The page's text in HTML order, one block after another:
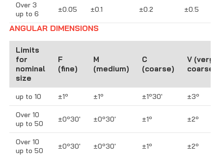
Over 3
up to 6
±0.05 ±0.1 ±0.2 ±0.5
ANGULAR DIMENSIONS
Limits
for
nominal
size
F
(fine)
M
(medium)
C
(coarse)
V (very
coarse)
up to 10 ±1º ±1º ±1º30′ ±3º
Over 10
up to 50
±0º30′ ±0º30′ ±1º ±2º
Over 10
up to 50
±0º30′ ±0º30′ ±1º ±2º